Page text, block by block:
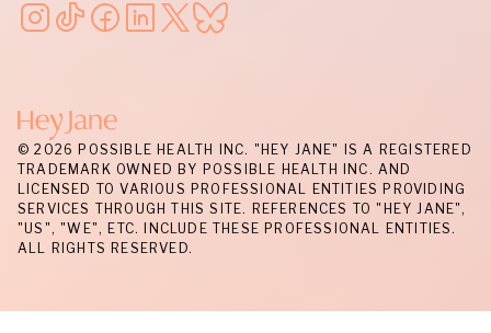
© 2026 POSSIBLE HEALTH INC. "HEY JANE" IS A REGISTERED
TRADEMARK OWNED BY POSSIBLE HEALTH INC. AND
LICENSED TO VARIOUS PROFESSIONAL ENTITIES PROVIDING
SERVICES THROUGH THIS SITE. REFERENCES TO "HEY JANE",
"US", "WE", ETC. INCLUDE THESE PROFESSIONAL ENTITIES.
ALL RIGHTS RESERVED.